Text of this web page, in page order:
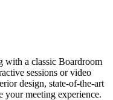
with a classic Boardroom
sessions or video
design, state-of-the-art
your meeting experience.